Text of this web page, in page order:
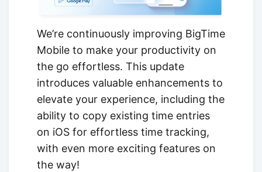
We’re continuously improving BigTime
Mobile to make your productivity on
the go effortless. This update
introduces valuable enhancements to
elevate your experience, including the
ability to copy existing time entries
on iOS for effortless time tracking,
with even more exciting features on
the way!